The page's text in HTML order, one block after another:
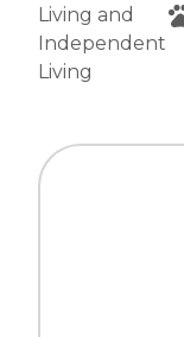
Living and
Independent
Living